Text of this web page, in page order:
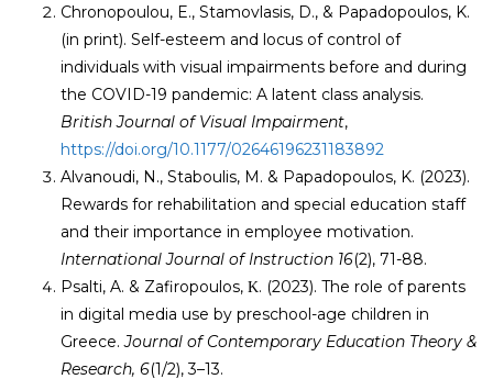
Chronopoulou, E., Stamovlasis, D., & Papadopoulos, K.
(in print). Self-esteem and locus of control of
individuals with visual impairments before and during
the COVID-19 pandemic: A latent class analysis.
British Journal of Visual Impairment,
https://doi.org/10.1177/02646196231183892
Alvanoudi, N., Staboulis, M. & Papadopoulos, K. (2023).
Rewards for rehabilitation and special education staff
and their importance in employee motivation.
International Journal of Instruction 16(2), 71-88.
Psalti, A. & Zafiropoulos, Κ. (2023). The role of parents
in digital media use by preschool-age children in
Greece.Journal of Contemporary Education Theory &
Research, 6(1/2), 3–13.